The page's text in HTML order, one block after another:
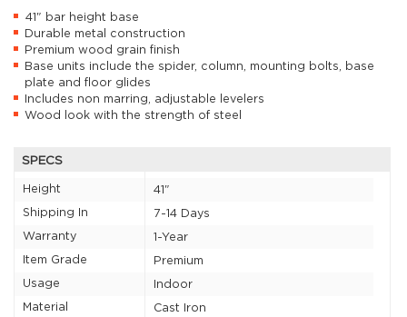
41" bar height base
Durable metal construction
Premium wood grain finish
Base units include the spider, column, mounting bolts, base
plate and floor glides
Includes non marring, adjustable levelers
Wood look with the strength of steel
SPECS
Height
41"
Shipping In
7-14 Days
Warranty
1-Year
Item Grade
Premium
Usage
Indoor
Material
Cast Iron